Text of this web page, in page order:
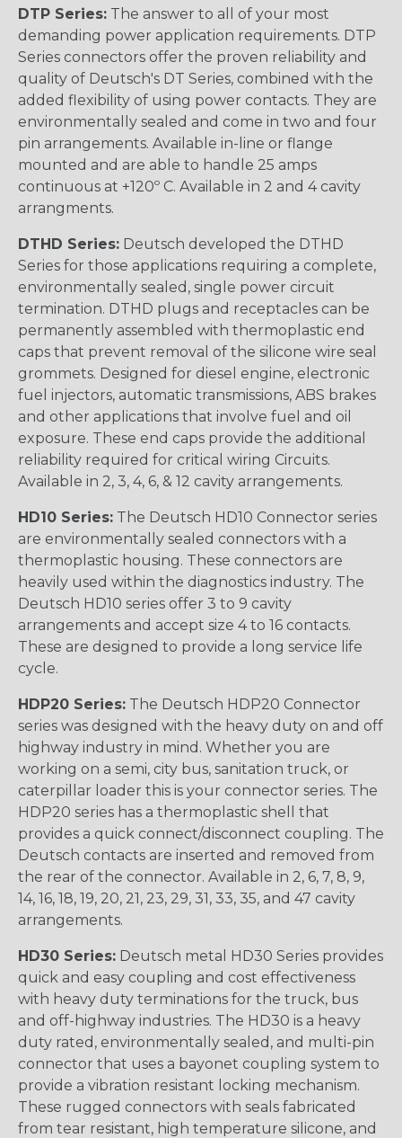
DTP Series: The answer to all of your most
demanding power application requirements. DTP
Series connectors offer the proven reliability and
quality of Deutsch's DT Series, combined with the
added flexibility of using power contacts. They are
environmentally sealed and come in two and four
pin arrangements. Available in-line or flange
mounted and are able to handle 25 amps
continuous at +120º C. Available in 2 and 4 cavity
arrangments.
DTHD Series: Deutsch developed the DTHD
Series for those applications requiring a complete,
environmentally sealed, single power circuit
termination. DTHD plugs and receptacles can be
permanently assembled with thermoplastic end
caps that prevent removal of the silicone wire seal
grommets. Designed for diesel engine, electronic
fuel injectors, automatic transmissions, ABS brakes
and other applications that involve fuel and oil
exposure. These end caps provide the additional
reliability required for critical wiring Circuits.
Available in 2, 3, 4, 6, & 12 cavity arrangements.
HD10 Series: The Deutsch HD10 Connector series
are environmentally sealed connectors with a
thermoplastic housing. These connectors are
heavily used within the diagnostics industry. The
Deutsch HD10 series offer 3 to 9 cavity
arrangements and accept size 4 to 16 contacts.
These are designed to provide a long service life
cycle.
HDP20 Series: The Deutsch HDP20 Connector
series was designed with the heavy duty on and off
highway industry in mind. Whether you are
working on a semi, city bus, sanitation truck, or
caterpillar loader this is your connector series. The
HDP20 series has a thermoplastic shell that
provides a quick connect/disconnect coupling. The
Deutsch contacts are inserted and removed from
the rear of the connector. Available in 2, 6, 7, 8, 9,
14, 16, 18, 19, 20, 21, 23, 29, 31, 33, 35, and 47 cavity
arrangements.
HD30 Series: Deutsch metal HD30 Series provides
quick and easy coupling and cost effectiveness
with heavy duty terminations for the truck, bus
and off-highway industries. The HD30 is a heavy
duty rated, environmentally sealed, and multi-pin
connector that uses a bayonet coupling system to
provide a vibration resistant locking mechanism.
These rugged connectors with seals fabricated
from tear resistant, high temperature silicone, and